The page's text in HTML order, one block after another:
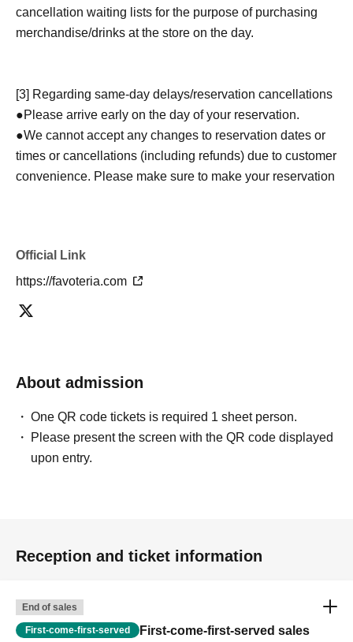
cancellation waiting lists for the purpose of purchasing
merchandise/drinks at the store on the day.
[3] Regarding same-day delays/reservation cancellations
●Please arrive early on the day of your reservation.
●We cannot accept any changes to reservation dates or
times or cancellations (including refunds) due to customer
convenience. Please make sure to make your reservation
day of theFirst-come-first-served
by phone before the time slot (timetable) for your reserved
can extend their entry time up to one hour after their
changes to reservation times to another day unless you
●The above entrance time extension is only valid for
those who contact the store by phone on the day. Please
be careful that it will not be accepted if you contact us the
day.
連絡先：FavoteriA（なんばWEST）：06-6563-7114
＝＝＝＝＝
Official Link
https://favoteria.com
About admission
One QR code tickets is required 1 sheet person.
Please present the screen with the QR code displayed
upon entry.
Reception and ticket information
End of sales
First-come-first-served First-come-first-served sales